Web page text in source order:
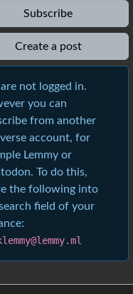
Subscribe
Create a post
not logged in.
you can
from another
account, for
Lemmy or
To do this,
the following into
field of your